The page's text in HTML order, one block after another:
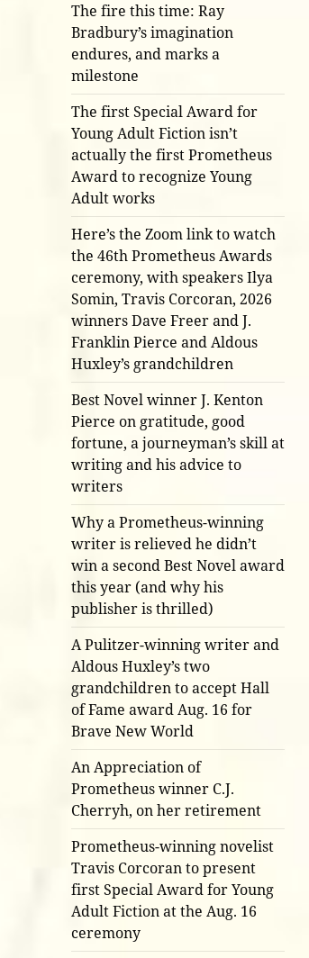
The fire this time: Ray
Bradbury’s imagination
endures, and marks a
milestone
The first Special Award for
Young Adult Fiction isn’t
actually the first Prometheus
Award to recognize Young
Adult works
Here’s the Zoom link to watch
the 46th Prometheus Awards
ceremony, with speakers Ilya
Somin, Travis Corcoran, 2026
winners Dave Freer and J.
Franklin Pierce and Aldous
Huxley’s grandchildren
Best Novel winner J. Kenton
Pierce on gratitude, good
fortune, a journeyman’s skill at
writing and his advice to
writers
Why a Prometheus-winning
writer is relieved he didn’t
win a second Best Novel award
this year (and why his
publisher is thrilled)
A Pulitzer-winning writer and
Aldous Huxley’s two
grandchildren to accept Hall
of Fame award Aug. 16 for
Brave New World
An Appreciation of
Prometheus winner C.J.
Cherryh, on her retirement
Prometheus-winning novelist
Travis Corcoran to present
first Special Award for Young
Adult Fiction at the Aug. 16
ceremony